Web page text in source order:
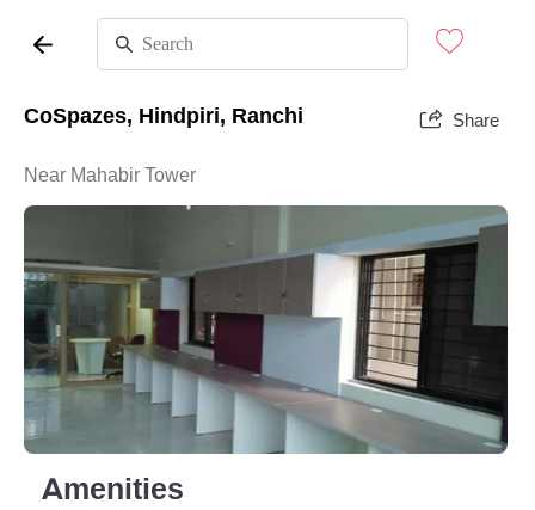
CoSpazes, Hindpiri, Ranchi Share
Near Mahabir Tower
Amenities